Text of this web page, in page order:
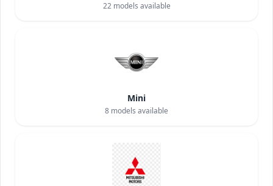
22models available
Mini
8 models available